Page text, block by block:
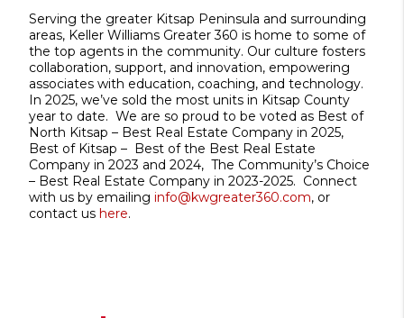
Serving the greater Kitsap Peninsula and surrounding
areas, Keller Williams Greater 360 is home to some of
the top agents in the community. Our culture fosters
collaboration, support, and innovation, empowering
associates with education, coaching, and technology.
In 2025, we’ve sold the most units in Kitsap County
year to date. We are so proud to be voted as Best of
North Kitsap – Best Real Estate Company in 2025,
Best of Kitsap – Best of the Best Real Estate
Company in 2023 and 2024, The Community’s Choice
– Best Real Estate Company in 2023-2025. Connect
with us by emailinginfo@kwgreater360.com, or
contact ushere.